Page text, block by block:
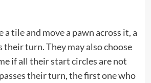
a tile and move a pawn across it, a
their turn. They may also choose
if all their start circles are not
their turn, the first one who